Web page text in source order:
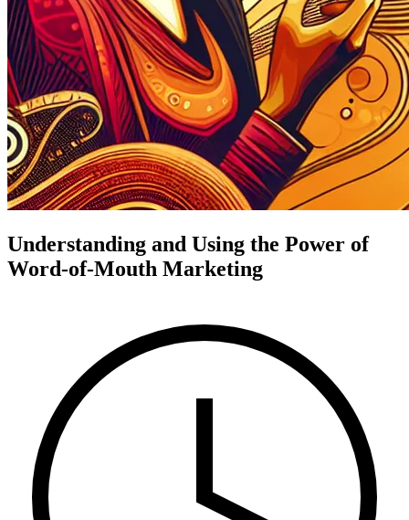
Understanding and Using the Power of
Word-of-Mouth Marketing